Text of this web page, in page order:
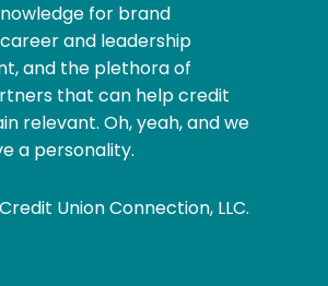
for brand
and leadership
and the plethora of
that can help credit
relevant. Oh, yeah, and we
a personality.
Union Connection, LLC.